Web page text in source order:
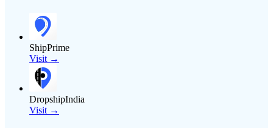
ShipPrime
Visit →
DropshipIndia
Visit →